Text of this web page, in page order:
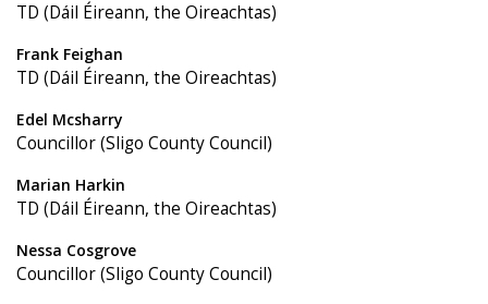
TD (Dáil Éireann, the Oireachtas)
Frank Feighan
TD (Dáil Éireann, the Oireachtas)
Edel Mcsharry
Councillor (Sligo County Council)
Marian Harkin
TD (Dáil Éireann, the Oireachtas)
Nessa Cosgrove
Councillor (Sligo County Council)